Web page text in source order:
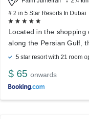
# 2 in 5 Star Resorts In Dubai
Located in the
along the Persian Gulf,
5 star resort with 21 room
$ 65 onwards